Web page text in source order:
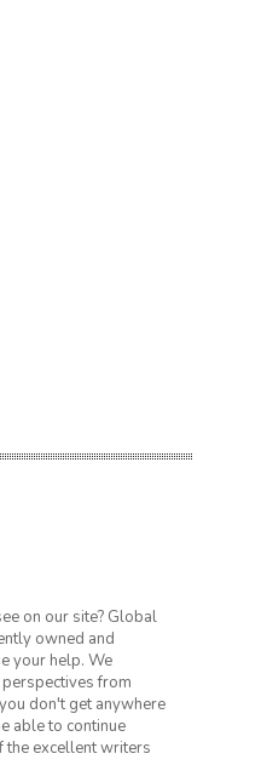
on our site? Global
owned and
your help. We
from
don't get anywhere
able to continue
the excellent writers